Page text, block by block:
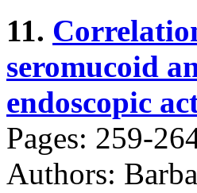
11.
seromucoid
endoscopic
Pages: 259-
Authors: